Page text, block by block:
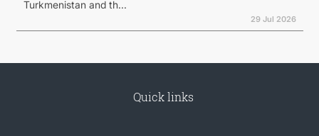
Turkmenistan and th...
29 Jul 2026
Quick links